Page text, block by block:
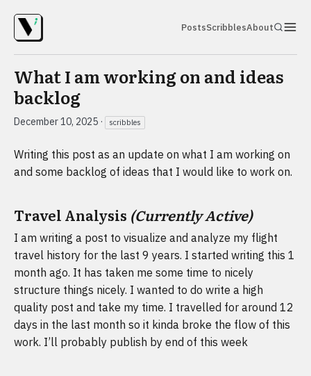
PostsScribblesAbout
What I am working on and ideas
backlog
December 10, 2025 · scribbles
Writing this post as an update on what I am working on
and some backlog of ideas that I would like to work on.
Travel Analysis (Currently Active)
I am writing a post to visualize and analyze my flight
travel history for the last 9 years. I started writing this 1
month ago. It has taken me some time to nicely
structure things nicely. I wanted to do write a high
quality post and take my time. I travelled for around 12
days in the last month so it kinda broke the flow of this
work. I’ll probably publish by end of this week